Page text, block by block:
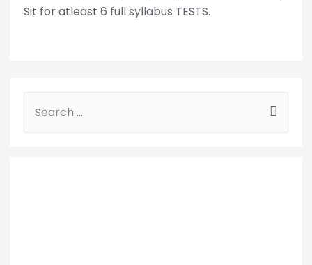
Sit for atleast 6 full syllabus TESTS.